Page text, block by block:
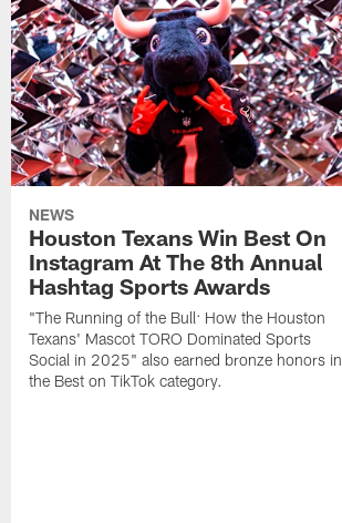
NEWS
Houston Texans Win Best On
Instagram At The 8th Annual
Hashtag Sports Awards
"The Running of the Bull: How the Houston
Texans' Mascot TORO Dominated Sports
Social in 2025" also earned bronze honors in
the Best on TikTok category.